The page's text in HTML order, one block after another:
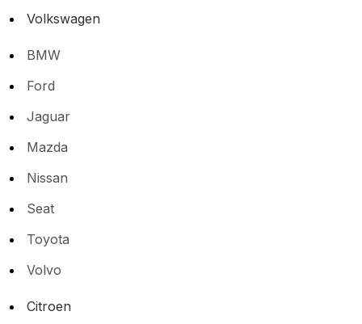
Volkswagen
BMW
Ford
Jaguar
Mazda
Nissan
Seat
Toyota
Volvo
Citroen